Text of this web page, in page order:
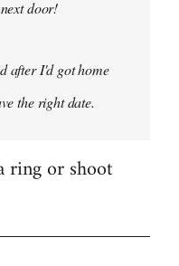
door!
after I'd got home
the right date.
ring or shoot